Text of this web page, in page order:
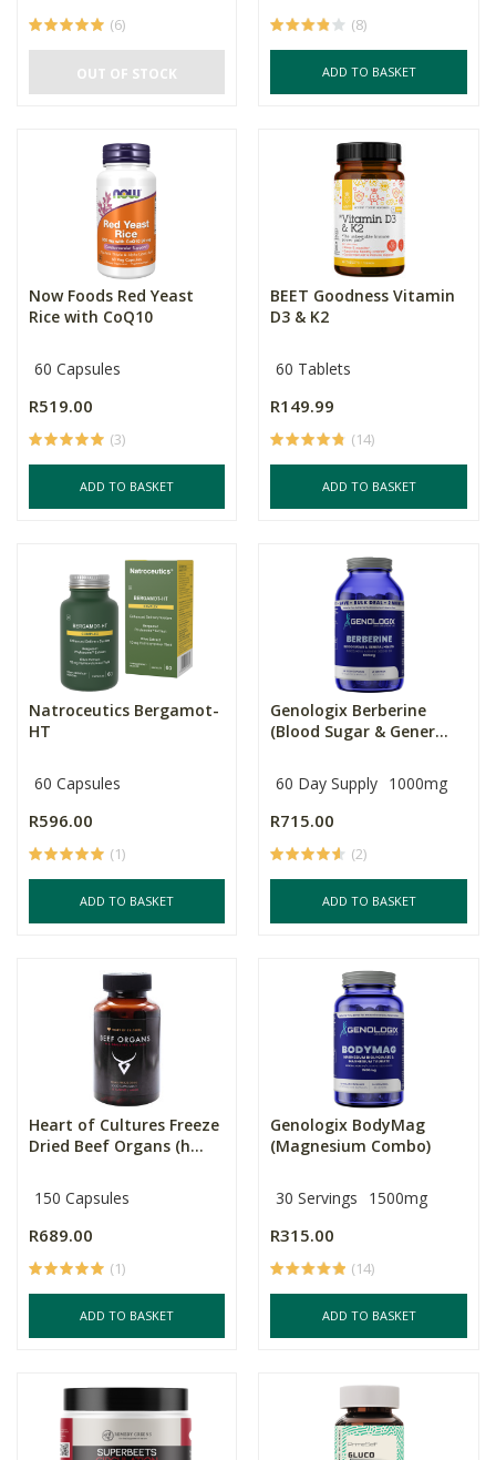
(6)
OUT OF STOCK
(8)
ADD TO BASKET
Now Foods Red Yeast
Rice with CoQ10
60 Capsules
R519.00
(3)
ADD TO BASKET
BEET Goodness Vitamin
D3 & K2
60 Tablets
R149.99
(14)
ADD TO BASKET
Natroceutics Bergamot-
HT
60 Capsules
R596.00
(1)
ADD TO BASKET
Genologix Berberine
(Blood Sugar & Gener...
60 Day Supply 1000mg
R715.00
(2)
ADD TO BASKET
Heart of Cultures Freeze
Dried Beef Organs (h...
150 Capsules
R689.00
(1)
ADD TO BASKET
Genologix BodyMag
(Magnesium Combo)
30 Servings 1500mg
R315.00
(14)
ADD TO BASKET